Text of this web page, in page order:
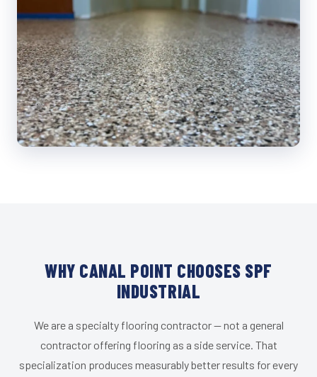
WHY CANAL POINT CHOOSES SPF
INDUSTRIAL
We are a specialty flooring contractor — not a general
contractor offering flooring as a side service. That
specialization produces measurably better results for every